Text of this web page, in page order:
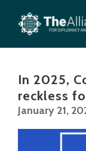
Skip to main
In 2025,
reckless
January 21,